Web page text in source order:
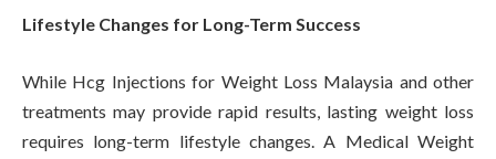
Lifestyle Changes for Long-Term Success
While Hcg Injections for Weight Loss Malaysia and other
treatments may provide rapid results, lasting weight loss
requires long-term lifestyle changes. A Medical Weight